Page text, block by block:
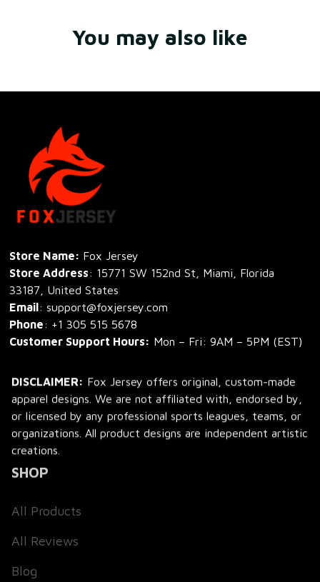
You may also like
Store Name: Fox Jersey
Store Address: 15771 SW 152nd St, Miami, Florida
33187, United States
Email: support@foxjersey.com
Phone: +1 305 515 5678
Customer Support Hours: Mon – Fri: 9AM – 5PM (EST)
DISCLAIMER: Fox Jersey offers original, custom-made
apparel designs. We are not affiliated with, endorsed by,
or licensed by any professional sports leagues, teams, or
organizations. All product designs are independent artistic
creations.
SHOP